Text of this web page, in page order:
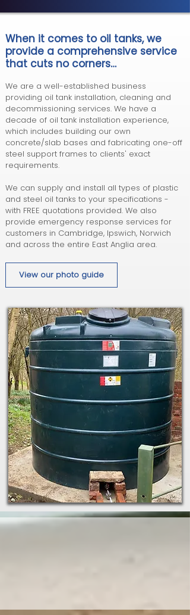
When it comes to oil tanks,we
provide a comprehensive service
that cuts no corners…
We are a well-established business
providing oil tank installation, cleaning and
decommissioning services. We have a
decade of oil tank installation experience,
which includes building our own
concrete/slab bases and fabricating one-off
steel support frames to clients' exact
requirements.
We can supply and install all types of plastic
and steel oil tanks to your specifications -
with FREE quotations provided. We also
provide emergency response services for
customers in Cambridge, Ipswich, Norwich
and across the entire East Anglia area.
View our photo guide